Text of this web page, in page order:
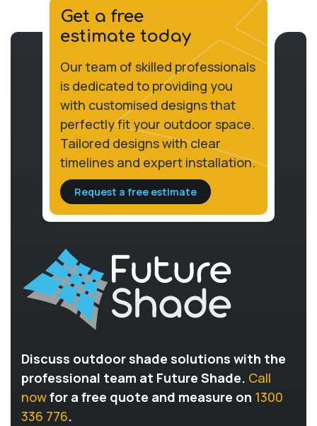
Get a free
estimate today
Our team of skilled professionals
is dedicated to providing you
with customised designs that
perfectly fit your outdoor space.
Tailored designs with clear
timelines and expert installation.
Request a free estimate
Discuss outdoor shade solutions with the
professional team at Future Shade. Call
nowfor a free quote and measure on 1300
336 776.